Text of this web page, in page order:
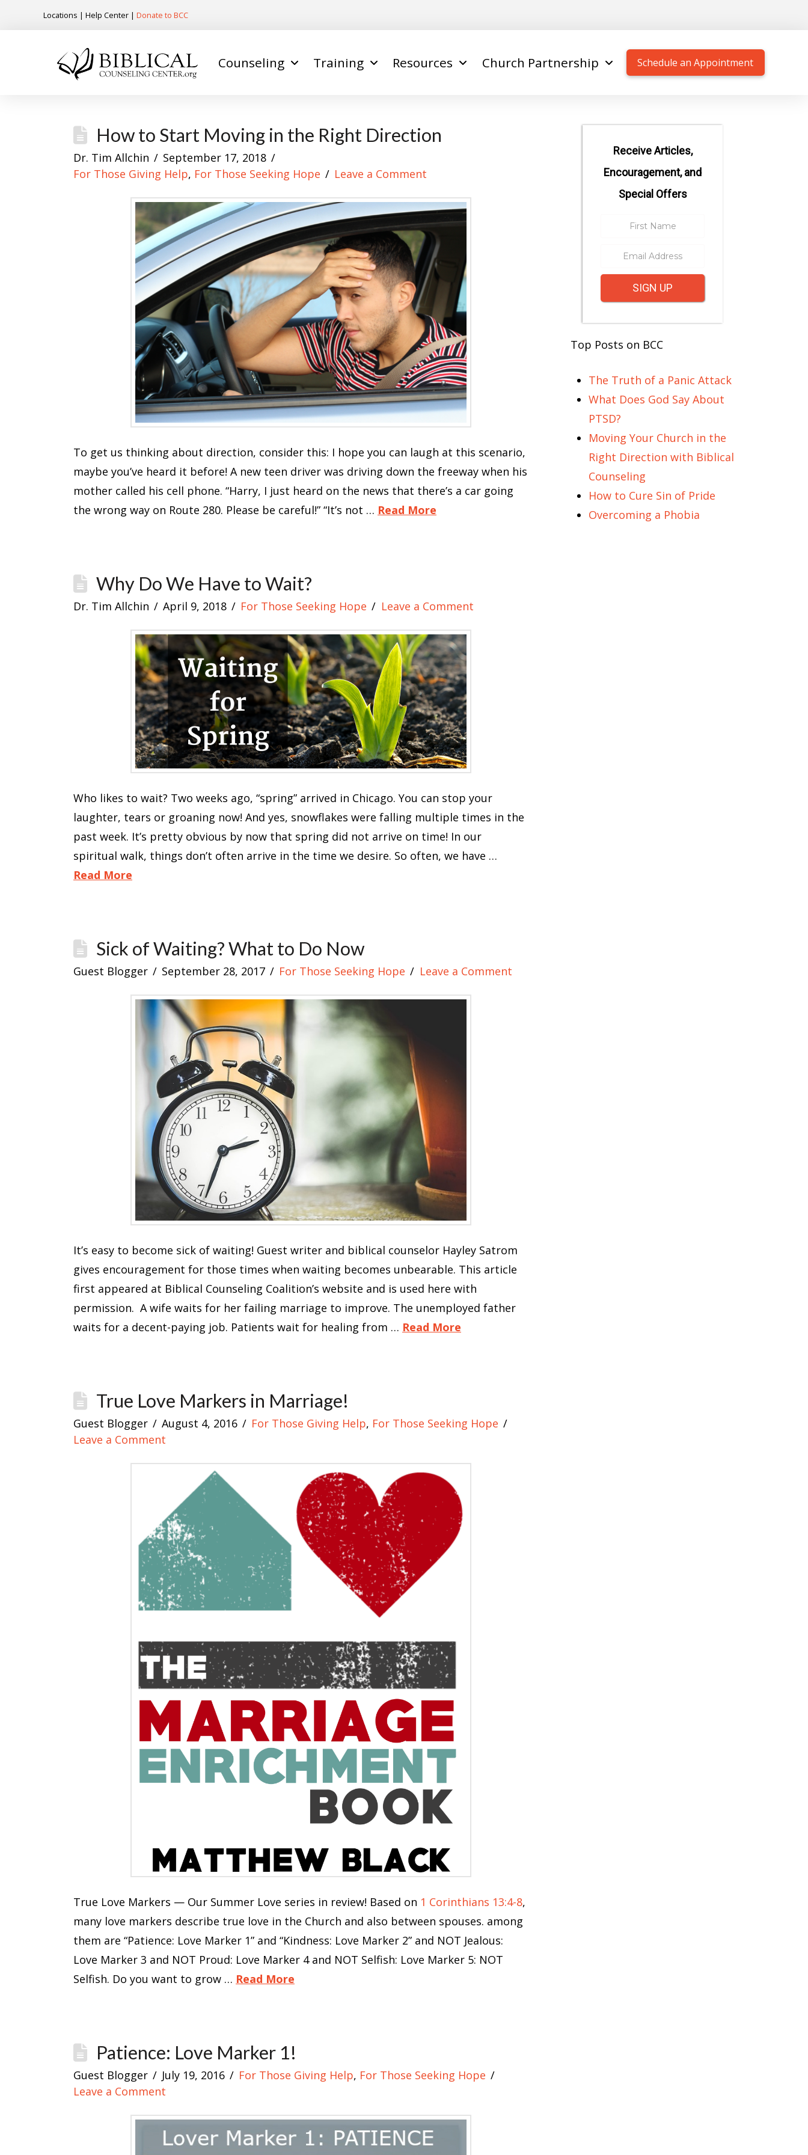
Locations | Help Center | Donate to BCC
Counseling Training Resources Church Partnership Schedule an Appointment
How to Start Moving in the Right Direction
Dr. Tim Allchin
September 17, 2018
For Those Giving Help, For Those Seeking Hope Leave a Comment
To get us thinking about direction, consider this: I hope you can laugh at this scenario,
maybe you’ve heard it before! A new teen driver was driving down the freeway when his
mother called his cell phone. “Harry, I just heard on the news that there’s a car going
the wrong way on Route 280. Please be careful!” “It’s not … Read More
Why Do We Have to Wait?
Dr. Tim Allchin April 9, 2018 For Those Seeking Hope Leave a Comment
Who likes to wait? Two weeks ago, “spring” arrived in Chicago. You can stop your
laughter, tears or groaning now! And yes, snowflakes were falling multiple times in the
past week. It’s pretty obvious by now that spring did not arrive on time! In our
spiritual walk, things don’t often arrive in the time we desire. So often, we have …
Read More
Sick of Waiting? What to Do Now
Guest Blogger September 28, 2017 For Those Seeking Hope Leave a Comment
It’s easy to become sick of waiting! Guest writer and biblical counselor Hayley Satrom
gives encouragement for those times when waiting becomes unbearable. This article
first appeared at Biblical Counseling Coalition’s website and is used here with
permission. A wife waits for her failing marriage to improve. The unemployed father
waits for a decent-paying job. Patients wait for healing from … Read More
True Love Markers in Marriage!
Guest Blogger August 4, 2016 For Those Giving Help, For Those Seeking Hope
Leave a Comment
True Love Markers — Our Summer Love series in review! Based on 1 Corinthians 13:4-8,
many love markers describe true love in the Church and also between spouses. among
them are “Patience: Love Marker 1” and “Kindness: Love Marker 2” and NOT Jealous:
Love Marker 3 and NOT Proud: Love Marker 4 and NOT Selfish: Love Marker 5: NOT
Selfish. Do you want to grow … Read More
Patience: Love Marker 1!
Guest Blogger July 19, 2016 For Those Giving Help, For Those Seeking Hope
Leave a Comment
Receive Articles,
Encouragement, and
Special Offers
SIGN UP
Top Posts on BCC
The Truth of a Panic Attack
What Does God Say About
PTSD?
Moving Your Church in the
Right Direction with Biblical
Counseling
How to Cure Sin of Pride
Overcoming a Phobia